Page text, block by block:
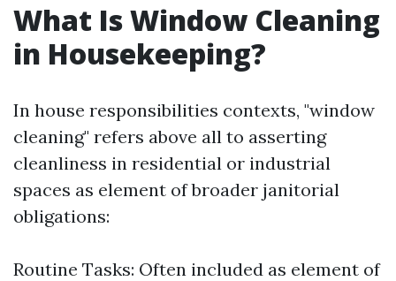
What Is Window Cleaning
in Housekeeping?
In house responsibilities contexts, "window
cleaning" refers above all to asserting
cleanliness in residential or industrial
spaces as element of broader janitorial
obligations:
Routine Tasks: Often included as element of